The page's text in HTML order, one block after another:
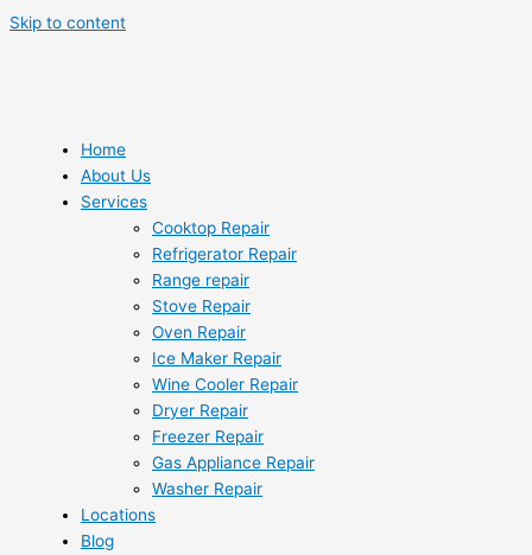
Skip to content
Home
About Us
Services
Cooktop Repair
Refrigerator Repair
Range repair
Stove Repair
Oven Repair
Ice Maker Repair
Wine Cooler Repair
Dryer Repair
Freezer Repair
Gas Appliance Repair
Washer Repair
Locations
Blog